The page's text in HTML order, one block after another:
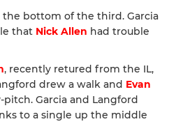
bottom of the third. Garcia
that Nick Allen had trouble
, recently retured from the IL,
drew a walk and Evan
Garcia and Langford
to a single up the middle